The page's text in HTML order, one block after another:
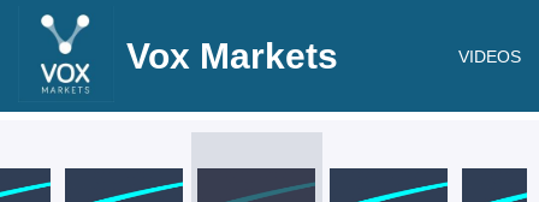
Vox Markets VIDEOS